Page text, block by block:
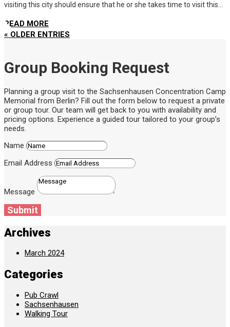
visiting this city should ensure that he or she takes time to visit this...
READ MORE
« OLDER ENTRIES
Group Booking Request
Planning a group visit to the Sachsenhausen Concentration Camp
Memorial from Berlin? Fill out the form below to request a private
or group tour. Our team will get back to you with availability and
pricing options. Experience a guided tour tailored to your group’s
needs.
Name
Email Address
Message
Submit
Archives
March 2024
Categories
Pub Crawl
Sachsenhausen
Walking Tour